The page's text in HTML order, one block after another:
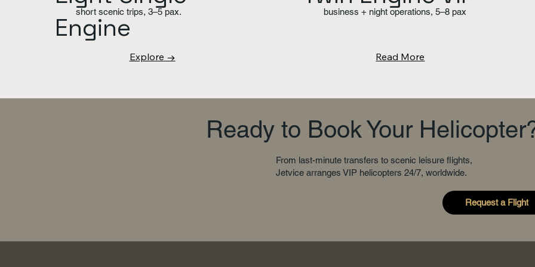
Engine
short scenic trips, 3–5 pax.
Explore →
business + night operations, 5–8 pax
Read More
Ready to Book Your
From last-minute transfers to scenic leisure flights,
Jetvice arranges VIP helicopters 24/7, worldwide.
Request a Flight